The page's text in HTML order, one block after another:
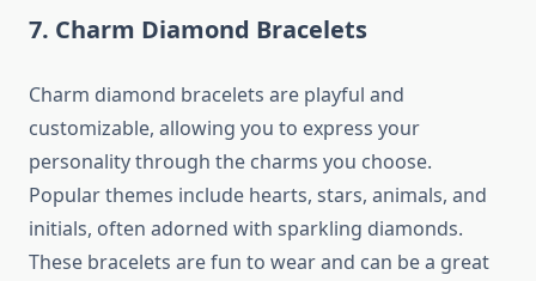
7. Charm Diamond Bracelets
Charm diamond bracelets are playful and
customizable, allowing you to express your
personality through the charms you choose.
Popular themes include hearts, stars, animals, and
initials, often adorned with sparkling diamonds.
These bracelets are fun to wear and can be a great